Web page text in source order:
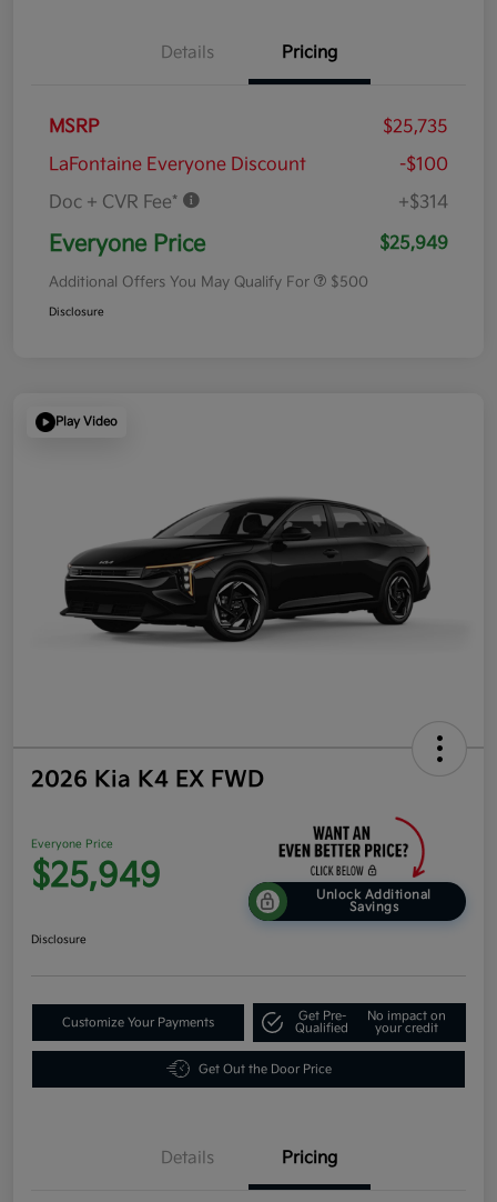
Details Pricing
MSRP
$25,735
LaFontaine Everyone Discount
-$100
Doc + CVR Fee*
+$314
Everyone Price $25,949
Additional Offers You May Qualify For $500
Disclosure
Play Video
2026 Kia K4 EX FWD
Everyone Price
$25,949
Unlock Additional
Savings
Disclosure
Customize Your Payments
Get Pre-
Qualified
No impact on
your credit
Get Out the Door Price
Details Pricing